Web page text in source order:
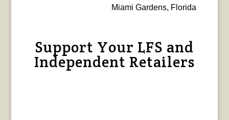
Miami Gardens, Florida
Support Your LFS and
Independent Retailers